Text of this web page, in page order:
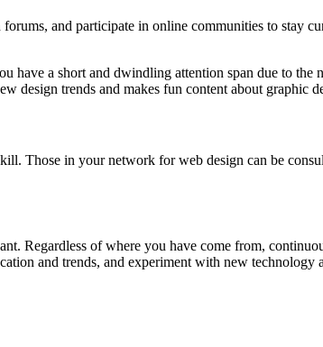
and participate in online communities to stay
have a short and dwindling attention span due to the
design trends and makes fun content about graphic
Those in your network for web design can be
Regardless of where you have come from,
and trends, and experiment with new